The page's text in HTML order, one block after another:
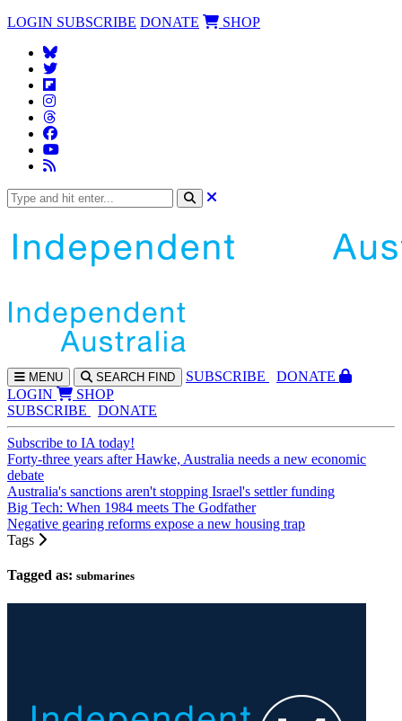
LOGIN SUBSCRIBE DONATE SHOP
MENU SEARCH FIND SUBSCRIBE
DONATE
LOGIN
SHOP
SUBSCRIBE
DONATE
Subscribe to IA today!
Forty-three years after Hawke, Australia needs a new economic
debate
Australia's sanctions aren't stopping Israel's settler funding
Big Tech: When 1984 meets The Godfather
Negative gearing reforms expose a new housing trap
Tags
Tagged as: submarines